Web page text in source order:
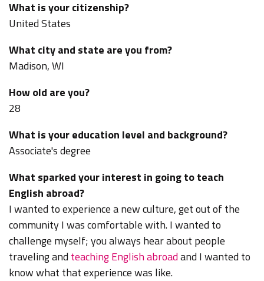
What is your citizenship?
United States
What city and state are you from?
Madison, WI
How old are you?
28
What is your education level and background?
Associate's degree
What sparked your interest in going to teach
English abroad?
I wanted to experience a new culture, get out of the
community I was comfortable with. I wanted to
challenge myself; you always hear about people
traveling and teaching English abroadand I wanted to
know what that experience was like.